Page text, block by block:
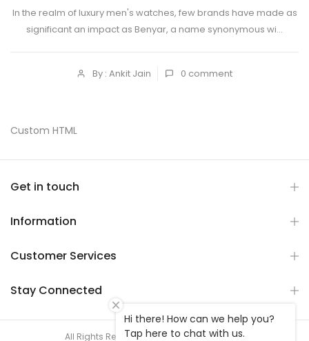
In the realm of luxury men's watches, few brands have made as
significant an impact as Benyar, a name synonymous wi...
By : Ankit Jain 0 comment
Custom HTML
Get in touch
Information
Customer Services
Stay Connected
All Rights Reserved © 2026 V2Awatch store
Hi there! How can we help you?
Tap here to chat with us.